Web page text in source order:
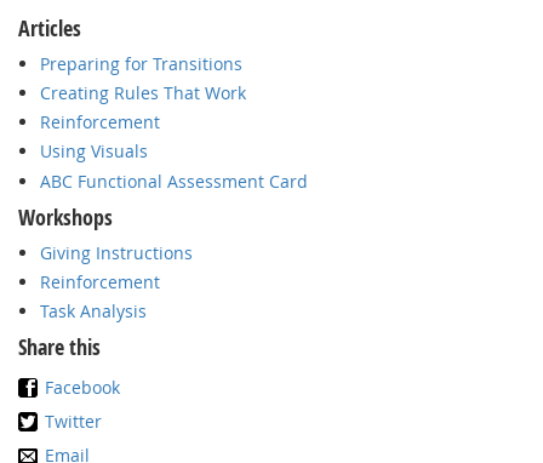
Articles
Preparing for Transitions
Creating Rules That Work
Reinforcement
Using Visuals
ABC Functional Assessment Card
Workshops
Giving Instructions
Reinforcement
Task Analysis
Share this
Facebook
Twitter
Email